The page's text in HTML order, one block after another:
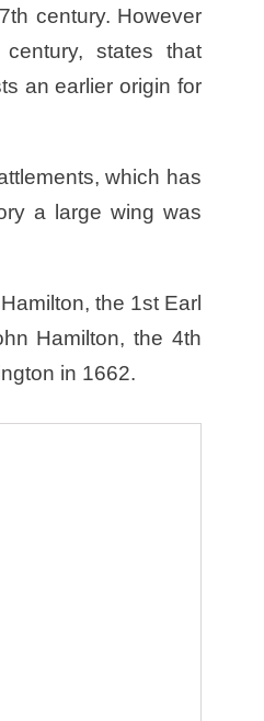
century. However
states that
an earlier origin for
which has
a large wing was
the 1st Earl
Hamilton, the 4th
in 1662.